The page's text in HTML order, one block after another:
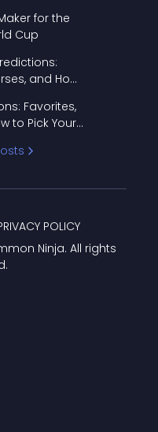
for the
Cup
and How
Favorites,
to Pick Your
Ninja. All rights
POLICY